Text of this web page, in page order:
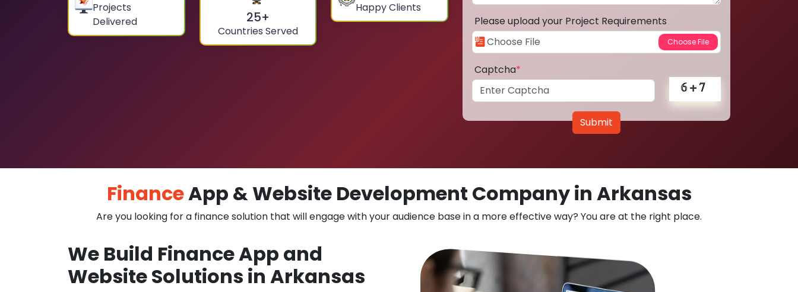
Projects
Delivered
25+
Countries Served
Happy Clients
Please upload your Project Requirements
Captcha*
Submit
FinanceApp & Website Development Company in Arkansas
Are you looking for a finance solution that will engage with your audience base in a more effective way? You are at the right place.
We Build Finance App and
Website Solutions in Arkansas